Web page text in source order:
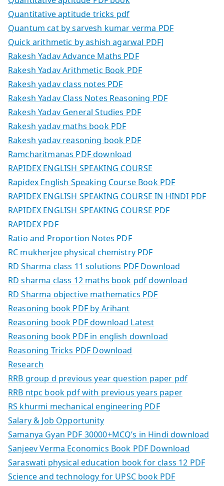
Quantitative aptitude tricks pdf
Quantum cat by sarvesh kumar verma PDF
Quick arithmetic by ashish agarwal PDF]
Rakesh Yadav Advance Maths PDF
Rakesh Yadav Arithmetic Book PDF
Rakesh yadav class notes PDF
Rakesh Yadav Class Notes Reasoning PDF
Rakesh Yadav General Studies PDF
Rakesh yadav maths book PDF
Rakesh yadav reasoning book PDF
Ramcharitmanas PDF download
RAPIDEX ENGLISH SPEAKING COURSE
Rapidex English Speaking Course Book PDF
RAPIDEX ENGLISH SPEAKING COURSE IN HINDI PDF
RAPIDEX ENGLISH SPEAKING COURSE PDF
RAPIDEX PDF
Ratio and Proportion Notes PDF
RC mukherjee physical chemistry PDF
RD Sharma class 11 solutions PDF Download
RD sharma class 12 maths book pdf download
RD Sharma objective mathematics PDF
Reasoning book PDF by Arihant
Reasoning book PDF download Latest
Reasoning book PDF in english download
Reasoning Tricks PDF Download
Research
RRB group d previous year question paper pdf
RRB ntpc book pdf with previous years paper
RS khurmi mechanical engineering PDF
Salary & Job Opportunity
Samanya Gyan PDF 30000+MCQ’s in Hindi download
Sanjeev Verma Economics Book PDF Download
Saraswati physical education book for class 12 PDF
Science and technology for UPSC book PDF